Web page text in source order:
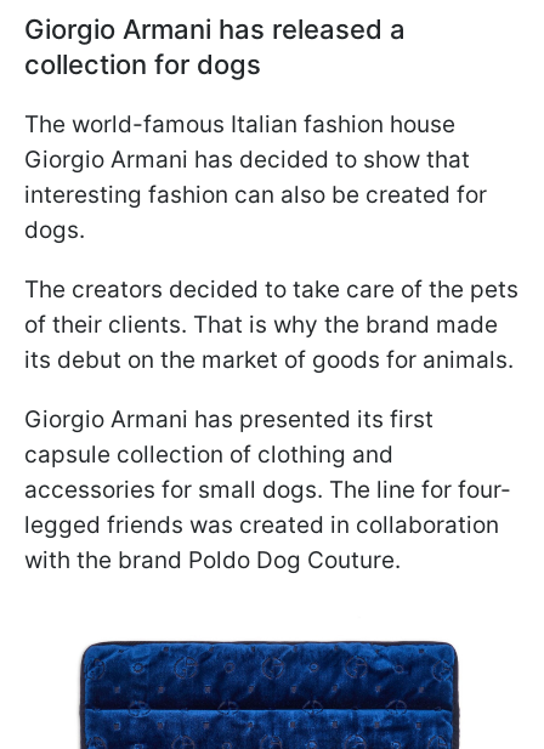
Giorgio Armani has released a
collection for dogs
The world-famous Italian fashion house
Giorgio Armani has decided to show that
interesting fashion can also be created for
dogs.
The creators decided to take care of the pets
of their clients. That is why the brand made
its debut on the market of goods for animals.
Giorgio Armani has presented its first
capsule collection of clothing and
accessories for small dogs. The line for four-
legged friends was created in collaboration
with the brand Poldo Dog Couture.